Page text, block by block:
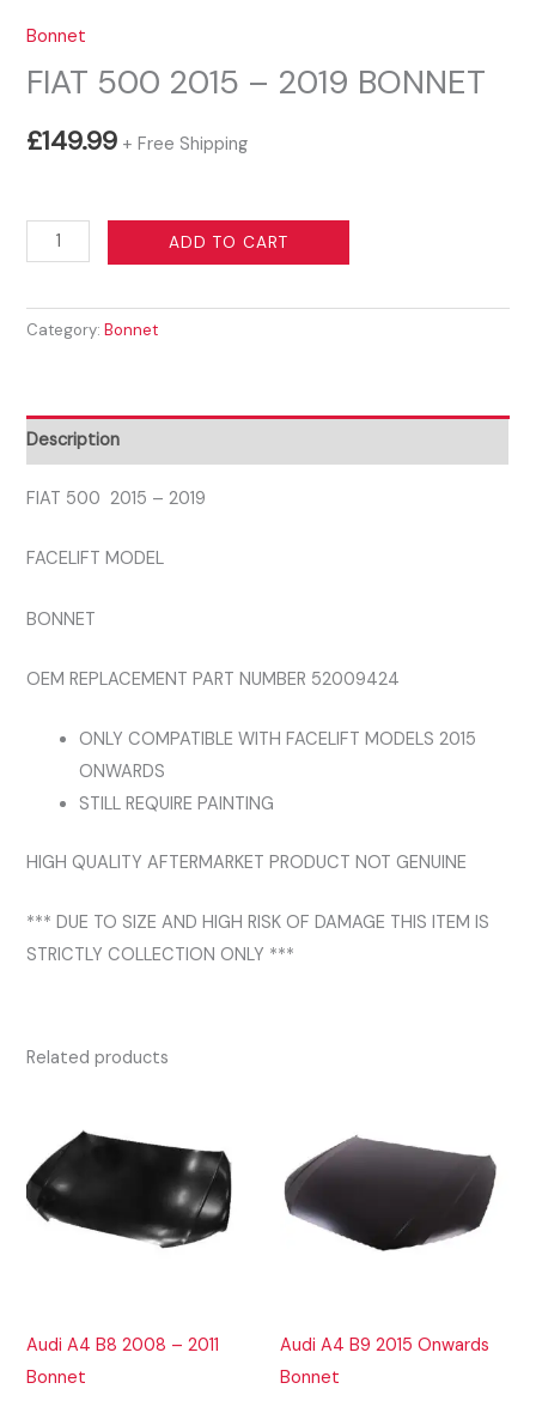
Bonnet
FIAT 500 2015 – 2019 BONNET
£149.99 + Free Shipping
FIAT
500
-
quantity
ADD TO CART
Category:Bonnet
Description
FIAT 500 2015 – 2019
FACELIFT MODEL
BONNET
OEM REPLACEMENT PART NUMBER 52009424
ONLY COMPATIBLE WITH FACELIFT MODELS 2015
ONWARDS
STILL REQUIRE PAINTING
HIGH QUALITY AFTERMARKET PRODUCT NOT GENUINE
*** DUE TO SIZE AND HIGH RISK OF DAMAGE THIS ITEM IS
STRICTLY COLLECTION ONLY ***
Related products
Audi A4 B8 2008 – 2011
Bonnet
Audi A4 B9 2015 Onwards
Bonnet